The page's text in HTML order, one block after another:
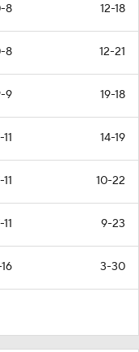
8 12-18
8 12-21
9 19-18
14-19
10-22
9-23
3-30